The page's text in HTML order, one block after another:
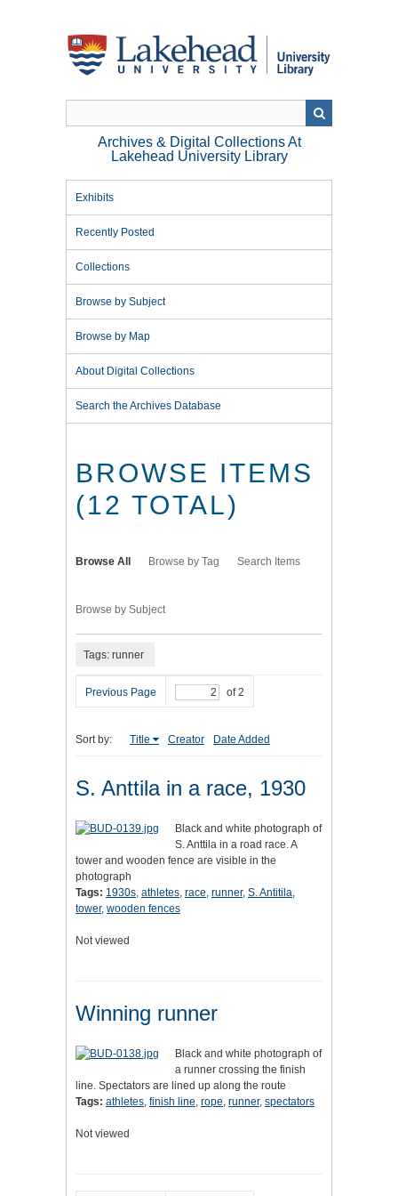
Archives & Digital Collections At
Lakehead University Library
Exhibits
Recently Posted
Collections
Browse by Subject
Browse by Map
About Digital Collections
Search the Archives Database
BROWSE ITEMS
(12 TOTAL)
Browse All Browse by Tag Search Items
Browse by Subject
Tags: runner
Previous Page of 2
Sort by: Title Creator Date Added
S. Anttila in a race, 1930
Black and white photograph of
S. Anttila in a road race. A
tower and wooden fence are visible in the
photograph
Tags: 1930s, athletes, race, runner, S. Antitila,
tower, wooden fences
Not viewed
Winning runner
Black and white photograph of
a runner crossing the finish
line. Spectators are lined up along the route
Tags: athletes, finish line, rope, runner, spectators
Not viewed